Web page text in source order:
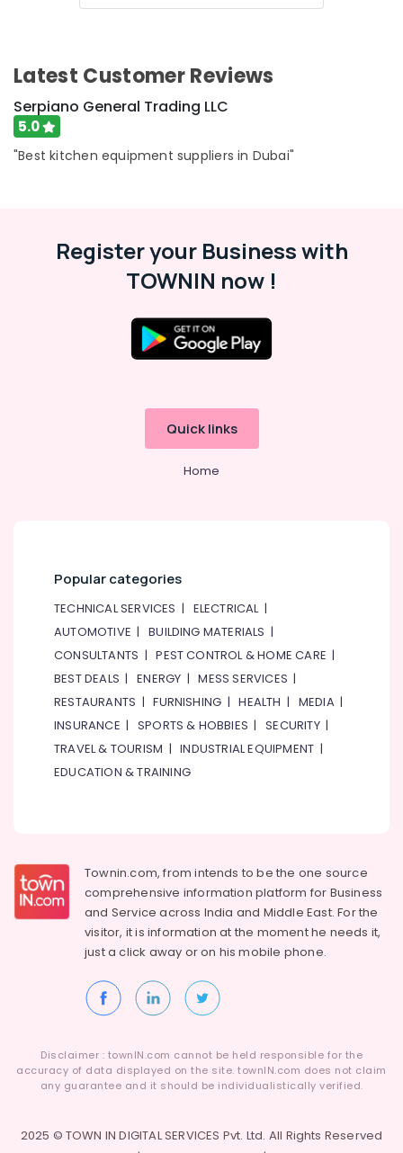
Latest Customer Reviews
Serpiano General Trading LLC
5.0
"Best kitchen equipment suppliers in Dubai"
Register your Business with
TOWNIN now !
Quick links
Home
Popular categories
TECHNICAL SERVICES | ELECTRICAL|
AUTOMOTIVE |BUILDING MATERIALS |
CONSULTANTS |PEST CONTROL & HOME CARE |
BEST DEALS |ENERGY |MESS SERVICES |
RESTAURANTS |FURNISHING |HEALTH | MEDIA|
INSURANCE | SPORTS & HOBBIES |SECURITY|
TRAVEL & TOURISM |INDUSTRIAL EQUIPMENT |
EDUCATION & TRAINING
Townin.com, from intends to be the one source
comprehensive information platform for Business
and Service across India and Middle East. For the
visitor, it is information at the moment he needs it,
just a click away or on hismobile phone.
Disclaimer : townIN.com cannot be held responsible for the
accuracy of data displayed on the site. townIN.com does not claim
any guarantee and it should be individualistically verified.
2025 © TOWN IN DIGITAL SERVICES Pvt. Ltd. All Rights Reserved